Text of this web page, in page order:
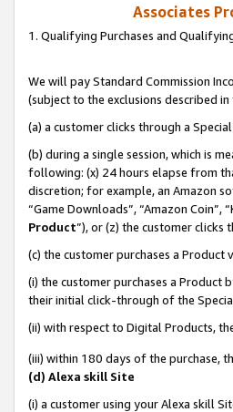
Associates
1. Qualifying Purchases and
We will pay Standard Commission
(subject to the exclusions described
(a) a customer clicks through a
(b) during a single session, which is
following: (x) 24 hours elapse from
discretion; for example, an Amazon
“Game Downloads”, “Amazon Coin”,
Product”), or (z) the customer clicks
(c) the customer purchases a
(i) the customer purchases a
their initial click-through of the
(ii) with respect to Digital Products,
(iii) within 180 days of the purchase,
(d) Alexa skill Site
(i) a customer using your Alexa skill